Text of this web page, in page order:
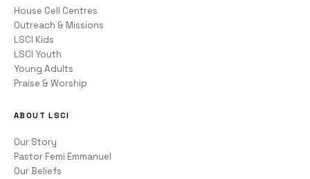
House Cell Centres
Outreach & Missions
LSCI Kids
LSCI Youth
Young Adults
Praise & Worship
ABOUT LSCI
Our Story
Pastor Femi Emmanuel
Our Beliefs